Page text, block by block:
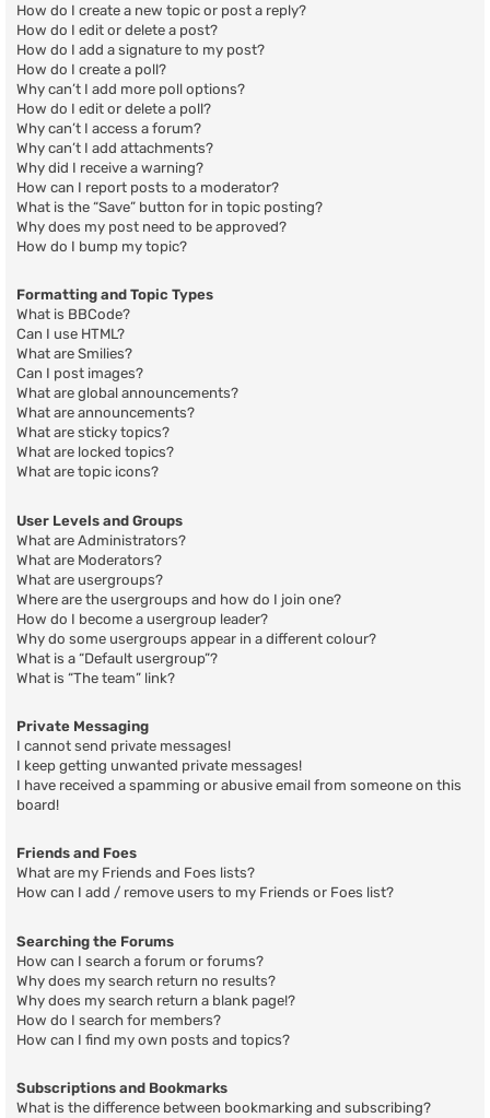
How do I create a new topic or post a reply?
How do I edit or delete a post?
How do I add a signature to my post?
How do I create a poll?
Why can’t I add more poll options?
How do I edit or delete a poll?
Why can’t I access a forum?
Why can’t I add attachments?
Why did I receive a warning?
How can I report posts to a moderator?
What is the “Save” button for in topic posting?
Why does my post need to be approved?
How do I bump my topic?
Formatting and Topic Types
What is BBCode?
Can I use HTML?
What are Smilies?
Can I post images?
What are global announcements?
What are announcements?
What are sticky topics?
What are locked topics?
What are topic icons?
User Levels and Groups
What are Administrators?
What are Moderators?
What are usergroups?
Where are the usergroups and how do I join one?
How do I become a usergroup leader?
Why do some usergroups appear in a different colour?
What is a “Default usergroup”?
What is “The team” link?
Private Messaging
I cannot send private messages!
I keep getting unwanted private messages!
I have received a spamming or abusive email from someone on this
board!
Friends and Foes
What are my Friends and Foes lists?
How can I add / remove users to my Friends or Foes list?
Searching the Forums
How can I search a forum or forums?
Why does my search return no results?
Why does my search return a blank page!?
How do I search for members?
How can I find my own posts and topics?
Subscriptions and Bookmarks
What is the difference between bookmarking and subscribing?